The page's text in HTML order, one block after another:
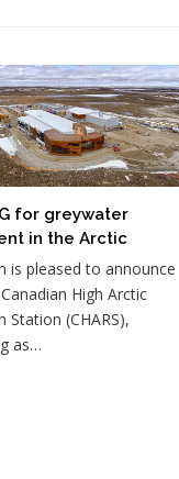
for greywater
in the Arctic
is pleased to announce
High Arctic
Station (CHARS),
as…